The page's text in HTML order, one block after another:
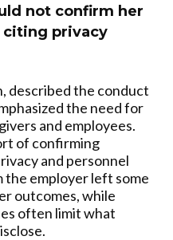
not confirm her
citing privacy
described the conduct
the need for
and employees.
of confirming
and personnel
employer left some
outcomes, while
often limit what